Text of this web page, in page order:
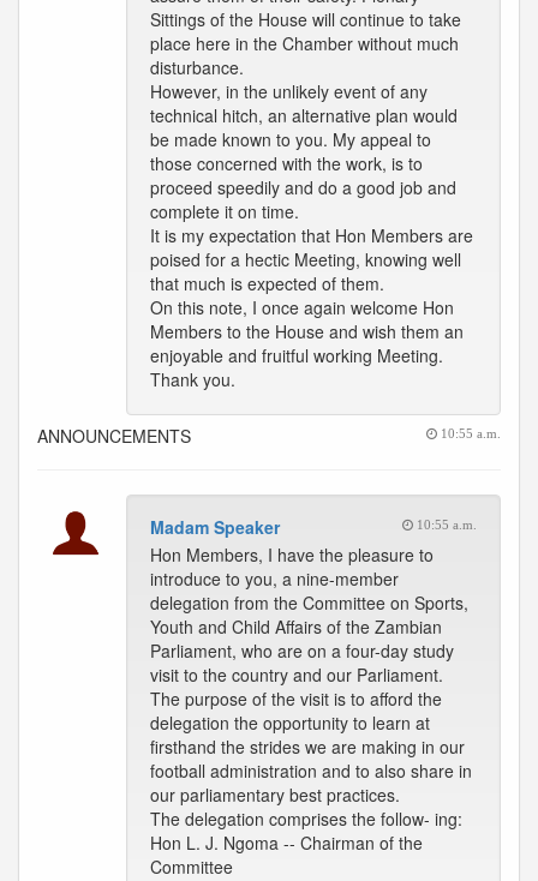
Sittings of the House will continue to take
place here in the Chamber without much
disturbance.
However, in the unlikely event of any
technical hitch, an alternative plan would
be made known to you. My appeal to
those concerned with the work, is to
proceed speedily and do a good job and
complete it on time.
It is my expectation that Hon Members are
poised for a hectic Meeting, knowing well
that much is expected of them.
On this note, I once again welcome Hon
Members to the House and wish them an
enjoyable and fruitful working Meeting.
Thank you.
ANNOUNCEMENTS 10:55 a.m.
Madam Speaker 10:55 a.m.
Hon Members, I have the pleasure to
introduce to you, a nine-member
delegation from the Committee on Sports,
Youth and Child Affairs of the Zambian
Parliament, who are on a four-day study
visit to the country and our Parliament.
The purpose of the visit is to afford the
delegation the opportunity to learn at
firsthand the strides we are making in our
football administration and to also share in
our parliamentary best practices.
The delegation comprises the follow- ing:
Hon L. J. Ngoma -- Chairman of the
Committee